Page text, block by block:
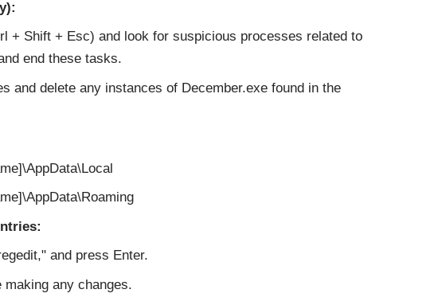
+ Shift + Esc) and look for suspicious processes related to
end these tasks.
and delete any instances of December.exe found in the
and press Enter.
any changes.